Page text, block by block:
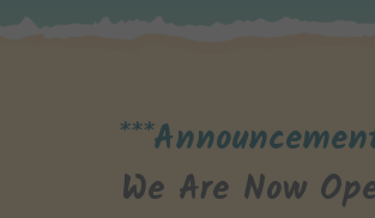
We Are Now